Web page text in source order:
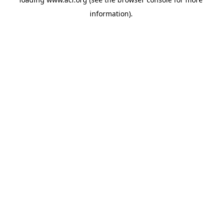
information).